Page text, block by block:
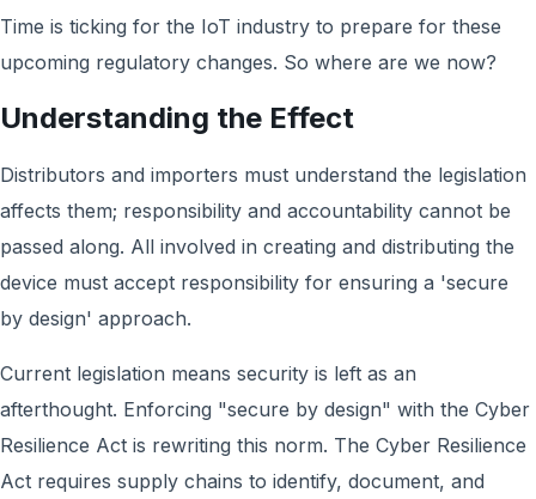
Time is ticking for the IoT industry to prepare for these
upcoming regulatory changes. So where are we now?
Understanding the Effect
Distributors and importers must understand the legislation
affects them; responsibility and accountability cannot be
passed along. All involved in creating and distributing the
device must accept responsibility for ensuring a 'secure
by design' approach.
Current legislation means security is left as an
afterthought. Enforcing "secure by design" with the Cyber
Resilience Act is rewriting this norm. The Cyber Resilience
Act requires supply chains to identify, document, and